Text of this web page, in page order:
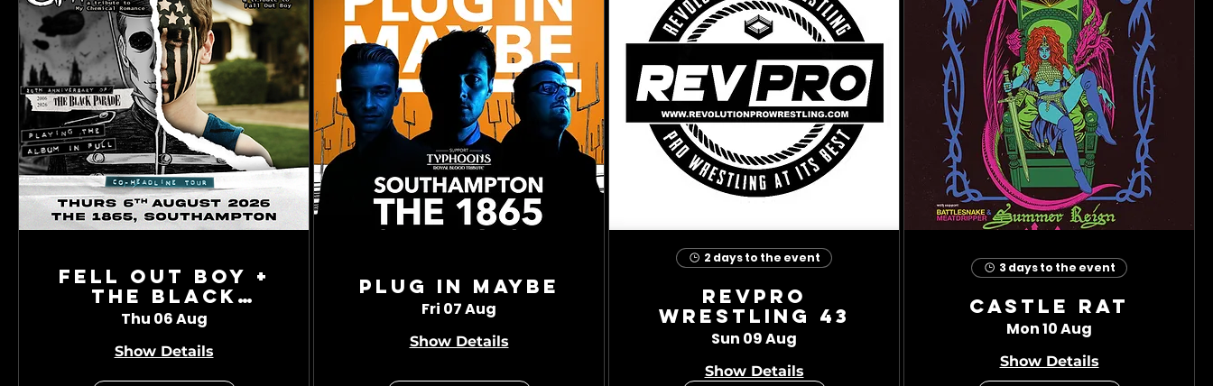
Fell Out Boy +
The Black
Charade
Thu 06 Aug
Show Details
Plug In Maybe
Fri 07 Aug
Show Details
2 days to the event
RevPro
Wrestling 43
Sun 09 Aug
Show Details
3 days to the event
Castle Rat
Mon 10 Aug
Show Details